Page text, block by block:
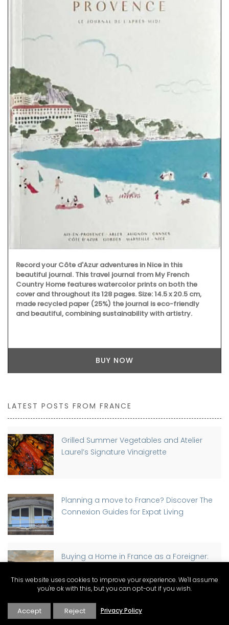
Record your Côte d'Azur adventures in Nice in this
beautiful journal. This travel journal from My French
Country Home features watercolor prints on both the
cover and throughout its 128 pages. Size: 14.5 x 20.5 cm,
made recycled paper (25%) the journal is eco-friendly
and beautiful, combining sustainability with artistry.
BUY NOW
LATEST POSTS FROM FRANCE
Grilled Summer Vegetables and Atelier
Laurel’s Signature Vinaigrette
Planning a move to France? Discover The
Connexion Guides for Expat Living
Buying a Home in France as a Foreigner:
Discover Why St-Rémy-de-Provence has
This website uses cookies to improve your experience. We'll assume
you're ok with this, but you can opt-out if you wish.
Accept Reject Privacy Policy